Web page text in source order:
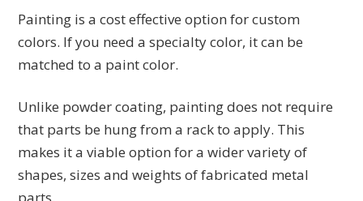
Painting is a cost effective option for custom
colors. If you need a specialty color, it can be
matched to a paint color.
Unlike powder coating, painting does not require
that parts be hung from a rack to apply. This
makes it a viable option for a wider variety of
shapes, sizes and weights of fabricated metal